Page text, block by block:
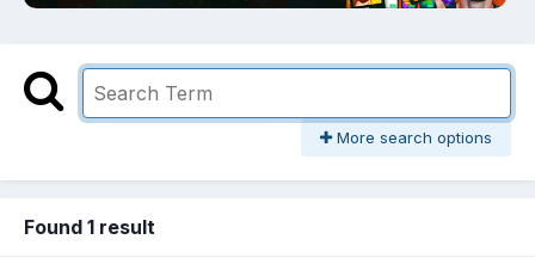
More search options
Found 1 result